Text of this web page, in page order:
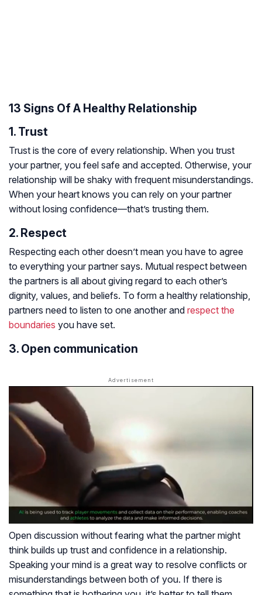
13 Signs Of A Healthy Relationship
1. Trust
Trust is the core of every relationship. When you trust
your partner, you feel safe and accepted. Otherwise, your
relationship will be shaky with frequent misunderstandings.
When your heart knows you can rely on your partner
without losing confidence—that’s trusting them.
2. Respect
Respecting each other doesn’t mean you have to agree
to everything your partner says. Mutual respect between
the partners is all about giving regard to each other’s
dignity, values, and beliefs. To form a healthy relationship,
partners need to listen to one another and respect the
boundaries you have set.
3. Open communication
Open discussion without fearing what the partner might
think builds up trust and confidence in a relationship.
Speaking your mind is a great way to resolve conflicts or
misunderstandings between both of you. If there is